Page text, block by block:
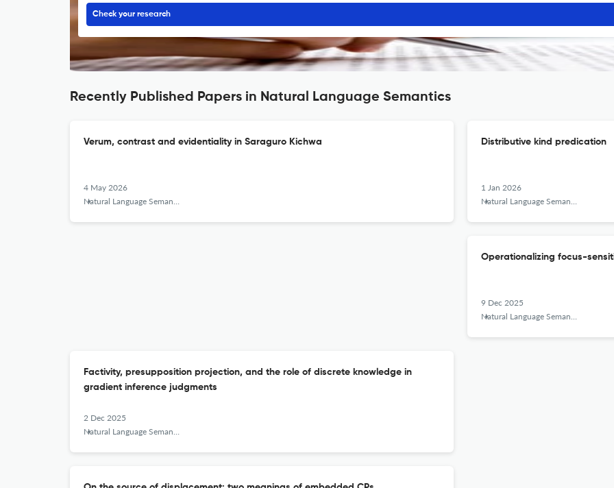
Check your research
Recently Published Papers in Natural Language Semantics
Verum, contrast and evidentiality in Saraguro Kichwa
4 May 2026
Natural Language Semantics
Distributive kind predication
1 Jan 2026
Natural Language Semantics
Operationalizing focus-
9 Dec 2025
Natural Language Semantics
Factivity, presupposition projection, and the role of discrete knowledge in
gradient inference judgments
2 Dec 2025
Natural Language Semantics